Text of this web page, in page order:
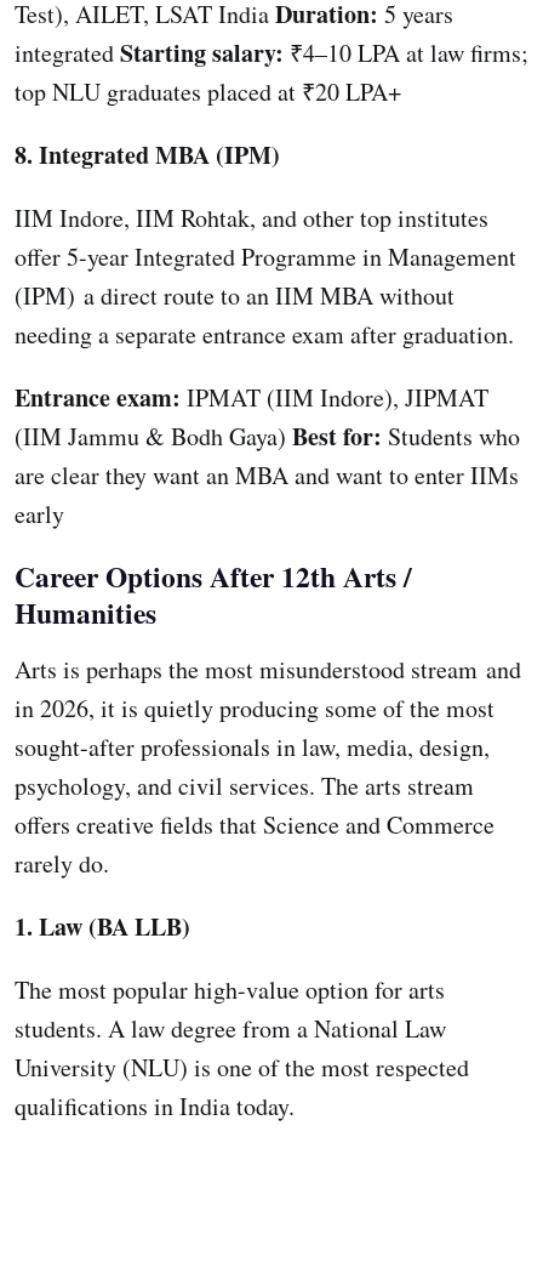
Test), AILET, LSAT IndiaDuration: 5 years
integratedStarting salary: ₹4–10 LPA at law firms;
top NLU graduates placed at ₹20 LPA+
8. Integrated MBA (IPM)
IIM Indore, IIM Rohtak, and other top institutes
offer 5-year Integrated Programme in Management
(IPM) a direct route to an IIM MBA without
needing a separate entrance exam after graduation.
Entrance exam: IPMAT (IIM Indore), JIPMAT
(IIM Jammu & Bodh Gaya) Best for: Students who
are clear they want an MBA and want to enter IIMs
early
Career Options After 12th Arts /
Humanities
Arts is perhaps the most misunderstood stream and
in 2026, it is quietly producing some of the most
sought-after professionals in law, media, design,
psychology, and civil services. The arts stream
offers creative fields that Science and Commerce
rarely do.
1. Law (BA LLB)
The most popular high-value option for arts
students. A law degree from a National Law
University (NLU) is one of the most respected
qualifications in India today.